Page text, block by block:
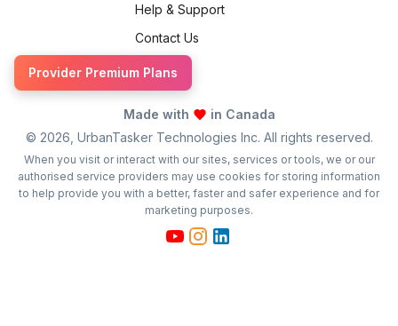
Help & Support
Contact Us
Provider Premium Plans
Made with
in Canada
© 2026 , UrbanTasker Technologies Inc. All rights reserved.
When you visit or interact with our sites, services or tools, we or our
authorised service providers may use cookies for storing information
to help provide you with a better, faster and safer experience and for
marketing purposes.